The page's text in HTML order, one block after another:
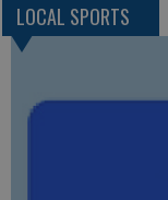
LOCAL SPORTS